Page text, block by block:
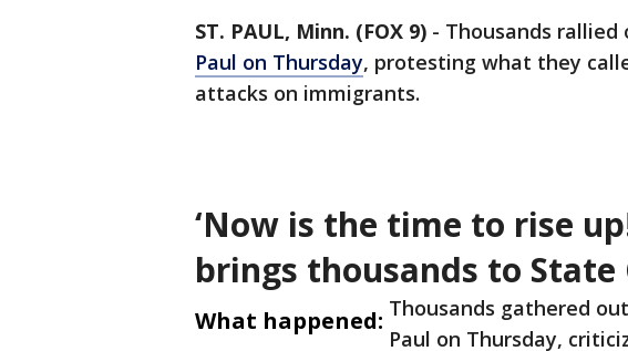
ST. PAUL, Minn. (FOX 9) - Thousands rallied
Paul on Thursday, protesting what they
attacks on immigrants.
‘Now is the time to rise
brings thousands to State
What happened: Thousands gathered
Paul on Thursday,